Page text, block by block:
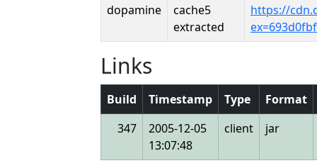
dopamine
cache5
extracted
https://
Links
Build Timestamp Type
Format
347
2005-12-05
13:07:48
client jar